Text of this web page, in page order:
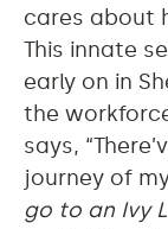
cares about
This innate
early on in
the
says,
journey of
go to an Ivy